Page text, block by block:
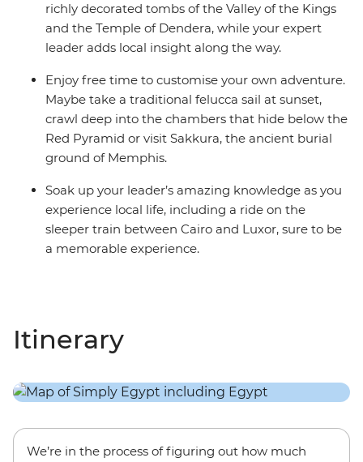
richly decorated tombs of the Valley of the Kings
and the Temple of Dendera, while your expert
leader adds local insight along the way.
Enjoy free time to customise your own adventure.
Maybe take a traditional felucca sail at sunset,
crawl deep into the chambers that hide below the
Red Pyramid or visit Sakkura, the ancient burial
ground of Memphis.
Soak up your leader’s amazing knowledge as you
experience local life, including a ride on the
sleeper train between Cairo and Luxor, sure to be
a memorable experience.
Itinerary
We’re in the process of figuring out how much